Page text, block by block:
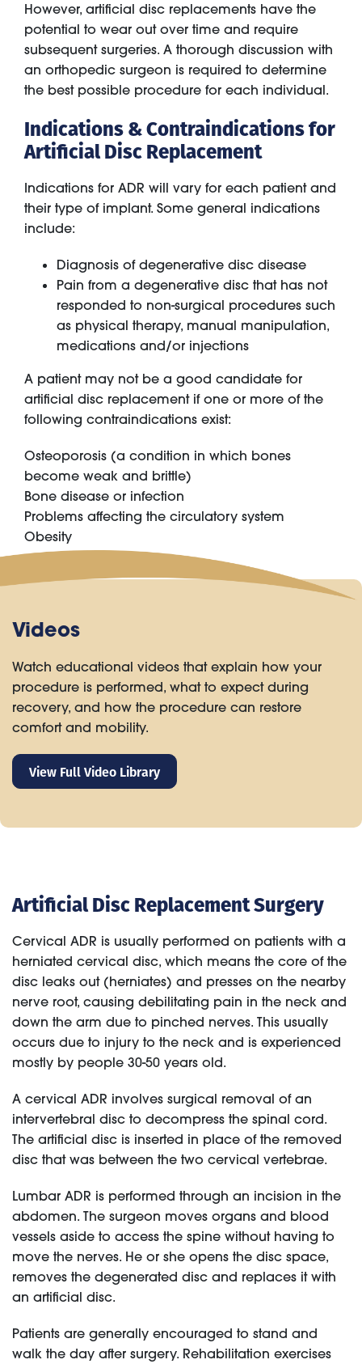
However, artificial disc replacements have the
potential to wear out over time and require
subsequent surgeries. A thorough discussion with
an orthopedic surgeon is required to determine
the best possible procedure for each individual.
Indications & Contraindications for
Artificial Disc Replacement
Indications for ADR will vary for each patient and
their type of implant. Some general indications
include:
Diagnosis of degenerative disc disease
Pain from a degenerative disc that has not
responded to non-surgical procedures such
as physical therapy, manual manipulation,
medications and/or injections
A patient may not be a good candidate for
artificial disc replacement if one or more of the
following contraindications exist:
Osteoporosis (a condition in which bones
become weak and brittle)
Bone disease or infection
Problems affecting the circulatory system
Obesity
Videos
Watch educational videos that explain how your
procedure is performed, what to expect during
recovery, and how the procedure can restore
comfort and mobility.
View Full Video Library
Artificial Disc Replacement Surgery
Cervical ADR is usually performed on patients with a
herniated cervical disc, which means the core of the
disc leaks out (herniates) and presses on the nearby
nerve root, causing debilitating pain in the neck and
down the arm due to pinched nerves. This usually
occurs due to injury to the neck and is experienced
mostly by people 30-50 years old.
A cervical ADR involves surgical removal of an
intervertebral disc to decompress the spinal cord.
The artificial disc is inserted in place of the removed
disc that was between the two cervical vertebrae.
Lumbar ADR is performed through an incision in the
abdomen. The surgeon moves organs and blood
vessels aside to access the spine without having to
move the nerves. He or she opens the disc space,
removes the degenerated disc and replaces it with
an artificial disc.
Patients are generally encouraged to stand and
walk the day after surgery. Rehabilitation exercises